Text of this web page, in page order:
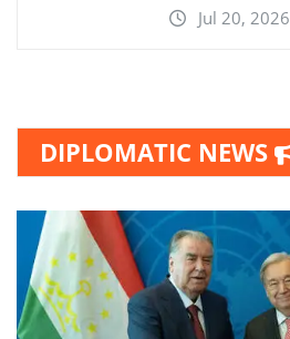
Jul 20, 2026
DIPLOMATIC NEWS